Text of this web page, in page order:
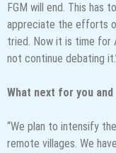
FGM will end. This has
appreciate the efforts
tried. Now it is time for
not continue debating
What next for you
“We plan to intensify
remote villages. We